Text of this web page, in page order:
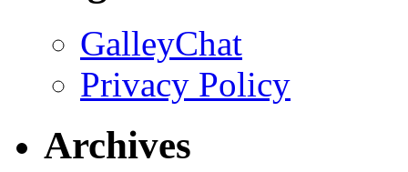
GalleyChat
Privacy Policy
Archives